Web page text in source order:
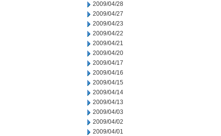
2009/04/28
2009/04/27
2009/04/23
2009/04/22
2009/04/21
2009/04/20
2009/04/17
2009/04/16
2009/04/15
2009/04/14
2009/04/13
2009/04/03
2009/04/02
2009/04/01